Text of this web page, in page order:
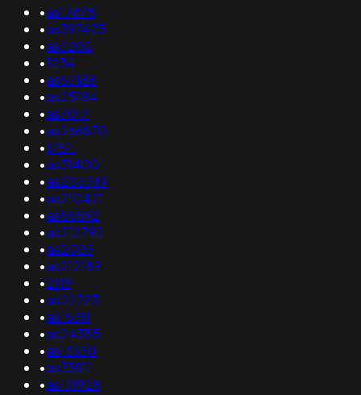
•as17878
•as397423
•as7202
•1234
•as57188
•as25184
•as7017
•as266870
•17511
•as31400
•as205749
•as210421
•as55592
•as212792
•as2003
•as212189
•2119
•as22723
•as15311
•as24355
•as133311
•as33811
•as131928